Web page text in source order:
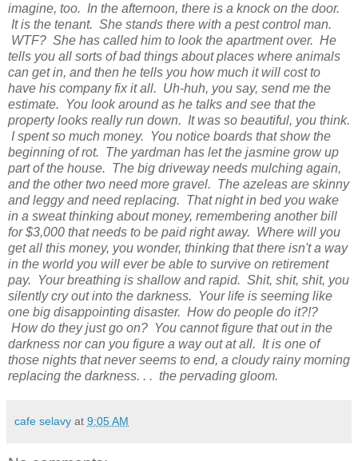
imagine, too. In the afternoon, there is a knock on the door.
It is the tenant. She stands there with a pest control man.
WTF? She has called him to look the apartment over. He
tells you all sorts of bad things about places where animals
can get in, and then he tells you how much it will cost to
have his company fix it all. Uh-huh, you say, send me the
estimate. You look around as he talks and see that the
property looks really run down. It was so beautiful, you think.
I spent so much money. You notice boards that show the
beginning of rot. The yardman has let the jasmine grow up
part of the house. The big driveway needs mulching again,
and the other two need more gravel. The azeleas are skinny
and leggy and need replacing. That night in bed you wake
in a sweat thinking about money, remembering another bill
for $3,000 that needs to be paid right away. Where will you
get all this money, you wonder, thinking that there isn't a way
in the world you will ever be able to survive on retirement
pay. Your breathing is shallow and rapid. Shit, shit, shit, you
silently cry out into the darkness. Your life is seeming like
one big disappointing disaster. How do people do it?!?
How do they just go on? You cannot figure that out in the
darkness nor can you figure a way out at all. It is one of
those nights that never seems to end, a cloudy rainy morning
replacing the darkness. . . the pervading gloom.
cafe selavy at 9:05 AM